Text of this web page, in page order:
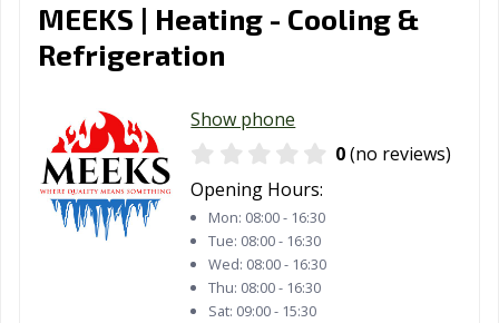
MEEKS | Heating - Cooling &
Refrigeration
Show phone
0(no reviews)
Opening Hours:
Mon: 08:00 - 16:30
Tue: 08:00 - 16:30
Wed: 08:00 - 16:30
Thu: 08:00 - 16:30
Sat: 09:00 - 15:30